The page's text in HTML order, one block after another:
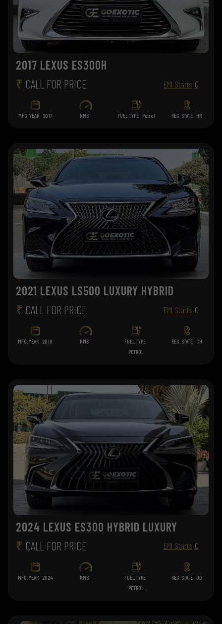
2017 LEXUS ES300H
₹ CALL FOR PRICE EMI Starts 0
MFG. YEAR 2017 KMS FUEL TYPE Petrol REG. STATE HR
2021 LEXUS LS500 LUXURY HYBRID
₹ CALL FOR PRICE EMI Starts 0
MFG. YEAR 2018 KMS
FUEL TYPE
PETROL
REG. STATE CH
2024 LEXUS ES300 HYBRID LUXURY
₹ CALL FOR PRICE EMI Starts 0
MFG. YEAR 2024 KMS
FUEL TYPE
PETROL
REG. STATE OD